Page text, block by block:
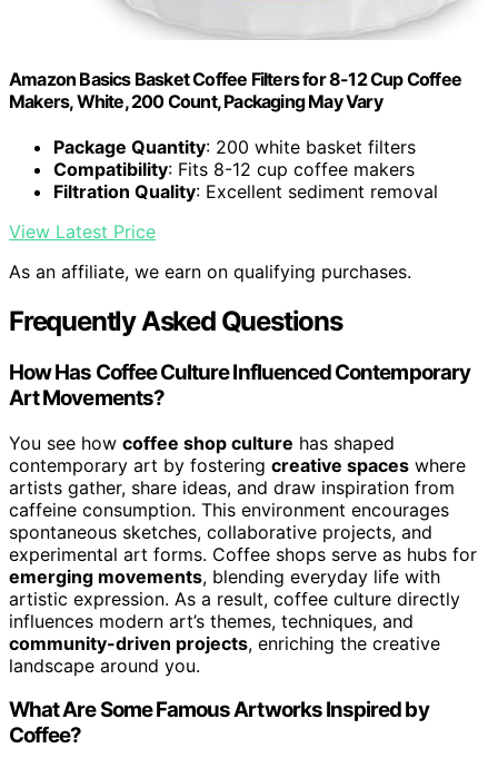
Amazon Basics Basket Coffee Filters for 8-12 Cup Coffee
Makers, White, 200 Count, Packaging May Vary
Package Quantity: 200 white basket filters
Compatibility: Fits 8-12 cup coffee makers
Filtration Quality: Excellent sediment removal
View Latest Price
As an affiliate, we earn on qualifying purchases.
Frequently Asked Questions
How Has Coffee Culture Influenced Contemporary
Art Movements?
You see how coffee shop culture has shaped
contemporary art by fostering creative spaces where
artists gather, share ideas, and draw inspiration from
caffeine consumption. This environment encourages
spontaneous sketches, collaborative projects, and
experimental art forms. Coffee shops serve as hubs for
emerging movements, blending everyday life with
artistic expression. As a result, coffee culture directly
influences modern art’s themes, techniques, and
community-driven projects, enriching the creative
landscape around you.
What Are Some Famous Artworks Inspired by
Coffee?